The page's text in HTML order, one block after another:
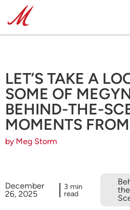
LET’S TAKE A
SOME OF
BEHIND-THE-
MOMENTS
by Meg Storm
December
26, 2025
3 min
read
the